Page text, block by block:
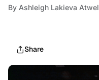
By Ashleigh Lakieva
Share